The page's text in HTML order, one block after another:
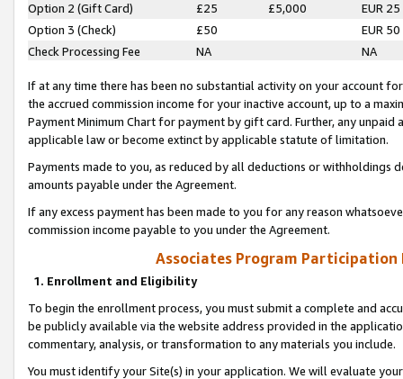
Option 2 (Gift Card)
£25 £5,000
EUR 25
Option 3 (Check)
£50
EUR 50
Check Processing Fee
NA NA
If at any time there has been no substantial activity on your account
the accrued commission income for your inactive account, up to a
Payment Minimum Chart for payment by gift card. Further, any
applicable law or become extinct by applicable statute of limitation.
Payments made to you, as reduced by all deductions or
amounts payable under the Agreement.
If any excess payment has been made to you for any reason
commission income payable to you under the Agreement.
Associates Program Participation
1. Enrollment and Eligibility
To begin the enrollment process, you must submit a complete and
be publicly available via the website address provided in the
commentary, analysis, or transformation to any materials you include.
You must identify your Site(s) in your application. We will evaluate